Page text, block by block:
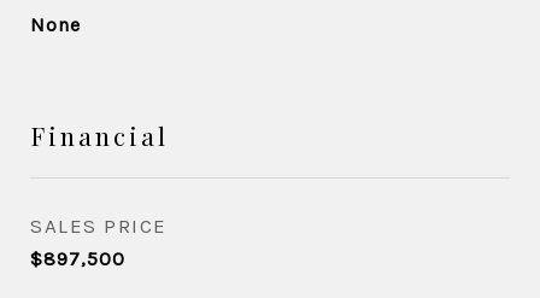
None
Financial
SALES PRICE
$897,500